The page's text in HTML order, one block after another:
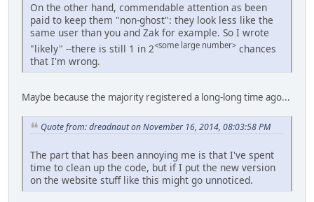
On the other hand, commendable attention as been
paid to keep them "non-ghost": they look less like the
same user than you and Zak for example. So I wrote
"likely" --there is still 1 in 2<some large number> chances
that I'm wrong.
Maybe because the majority registered a long-long time ago...
Quote from: dreadnaut on November 16, 2014, 08:03:58 PM
The part that has been annoying me is that I've spent
time to clean up the code, but if I put the new version
on the website stuff like this might go unnoticed.